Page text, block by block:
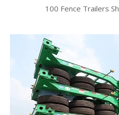
100 Fence Trailers